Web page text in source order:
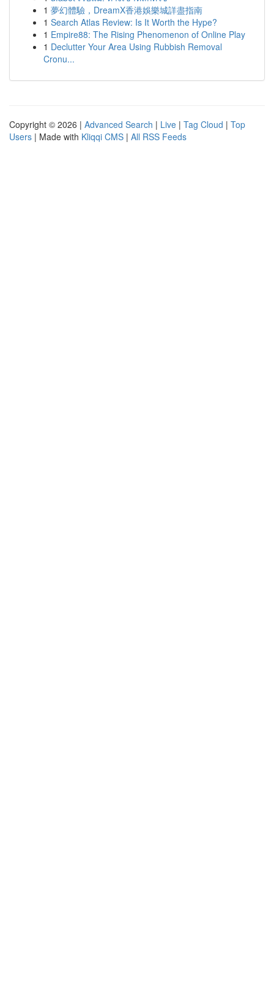
1 夢幻體驗，DreamX香港娛樂城詳盡指南
1 Search Atlas Review: Is It Worth the Hype?
1 Empire88: The Rising Phenomenon of Online Play
1 Declutter Your Area Using Rubbish Removal
Cronu...
Copyright © 2026 | Advanced Search | Live | Tag Cloud | Top
Users | Made with Kliqqi CMS | All RSS Feeds